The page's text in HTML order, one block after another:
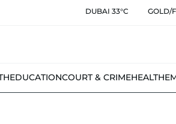
DUBAI 33°C GOLD/
EDUCATIONCOURT & CRIMEHEALTH